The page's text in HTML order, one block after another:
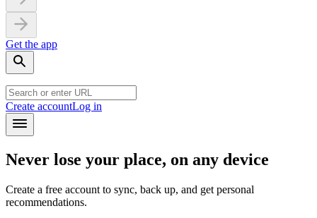
Get the app
Create accountLog in
Never lose your place, on any device
Create a free account to sync, back up, and get personal
recommendations.